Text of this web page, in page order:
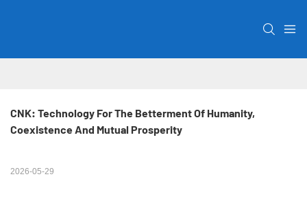
CNK: Technology For The Betterment Of Humanity,
Coexistence And Mutual Prosperity
2026-05-29